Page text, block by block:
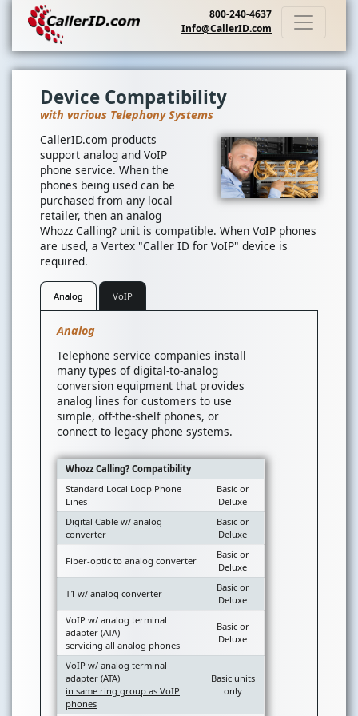
800-240-4637
Info@CallerID.com
Device Compatibility
with various Telephony Systems
CallerID.com products
support analog and VoIP
phone service. When the
phones being used can be
purchased from any local
retailer, then an analog
Whozz Calling? unit is compatible. When VoIP phones
are used, a Vertex "Caller ID for VoIP" device is
required.
Analog VoIP
Analog
Telephone service companies install
many types of digital-to-analog
conversion equipment that provides
analog lines for customers to use
simple, off-the-shelf phones, or
connect to legacy phone systems.
Whozz Calling? Compatibility
Standard Local Loop Phone
Lines
Basic or
Deluxe
Digital Cable w/ analog
converter
Basic or
Deluxe
Fiber-optic to analog converter
Basic or
Deluxe
T1 w/ analog converter
Basic or
Deluxe
VoIP w/ analog terminal
adapter (ATA)
servicing all analog phones
Basic or
Deluxe
VoIP w/ analog terminal
adapter (ATA)
in same ring group as VoIP
phones
Basic units
only